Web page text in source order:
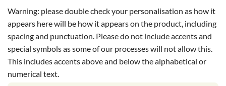
Warning: please double check your personalisation as how it
appears here will be how it appears on the product, including
spacing and punctuation. Please do not include accents and
special symbols as some of our processes will not allow this.
This includes accents above and below the alphabetical or
numerical text.